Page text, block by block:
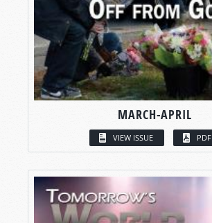
MARCH-APRIL
VIEW ISSUE PDF